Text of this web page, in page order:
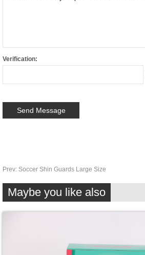
Verification:
Prev: Soccer Shin Guards Large Size
Maybe you like also